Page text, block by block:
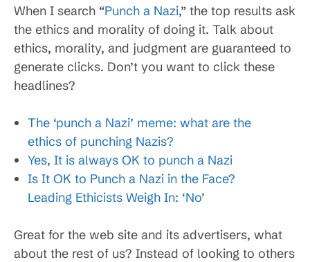
When I search “Punch a Nazi,” the top results ask
the ethics and morality of doing it. Talk about
ethics, morality, and judgment are guaranteed to
generate clicks. Don’t you want to click these
headlines?
The ‘punch a Nazi’ meme: what are the
ethics of punching Nazis?
Yes, It is always OK to punch a Nazi
Is It OK to Punch a Nazi in the Face?
Leading Ethicists Weigh In: ‘No’
Great for the web site and its advertisers, what
about the rest of us? Instead of looking to others